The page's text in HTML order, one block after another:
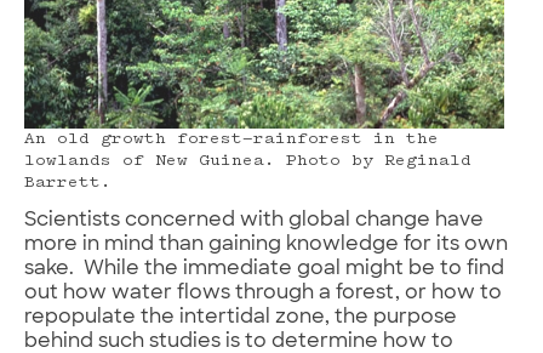
An old growth forest—rainforest in the
lowlands of New Guinea. Photo by Reginald
Barrett.
Scientists concerned with global change have
more in mind than gaining knowledge for its own
sake. While the immediate goal might be to find
out how water flows through a forest, or how to
repopulate the intertidal zone, the purpose
behind such studies is to determine how to